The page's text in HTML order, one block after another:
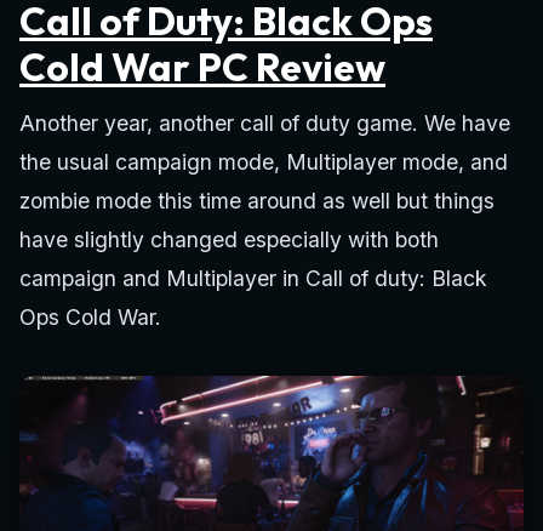
Call of Duty: Black Ops
Cold War PC Review
Another year, another call of duty game. We have
the usual campaign mode, Multiplayer mode, and
zombie mode this time around as well but things
have slightly changed especially with both
campaign and Multiplayer in Call of duty: Black
Ops Cold War.